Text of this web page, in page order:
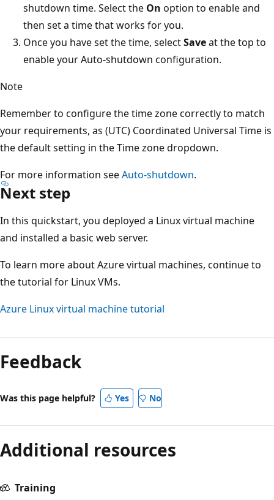
shutdown time. Select the On option to enable and
then set a time that works for you.
Once you have set the time, selectSaveat the top to
enable your Auto-shutdown configuration.
Note
Remember to configure the time zone correctly to match
your requirements, as (UTC) Coordinated Universal Time is
the default setting in the Time zone dropdown.
For more information seeAuto-shutdown.
Next step
In this quickstart, you deployed a Linux virtual machine
and installed a basic web server.
To learn more about Azure virtual machines, continue to
the tutorial for Linux VMs.
Azure Linux virtual machine tutorial
Feedback
Was this page helpful? Yes No
Additional resources
Training